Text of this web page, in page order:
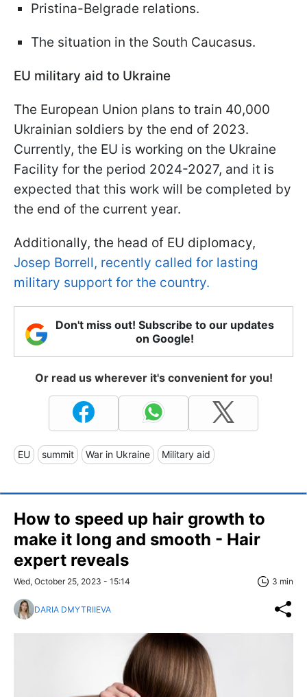
Pristina-Belgrade relations.
The situation in the South Caucasus.
EU military aid to Ukraine
The European Union plans to train 40,000
Ukrainian soldiers by the end of 2023.
Currently, the EU is working on the Ukraine
Facility for the period 2024-2027, and it is
expected that this work will be completed by
the end of the current year.
Additionally, the head of EU diplomacy,
Josep Borrell, recently called for lasting
military support for the country.
Don't miss out! Subscribe to our updates
on Google!
Or read us wherever it's convenient for you!
EU summit War in Ukraine Military aid
How to speed up hair growth to
make it long and smooth - Hair
expert reveals
Wed, October 25, 2023 - 15:14 3 min
DARIA DMYTRIIEVA